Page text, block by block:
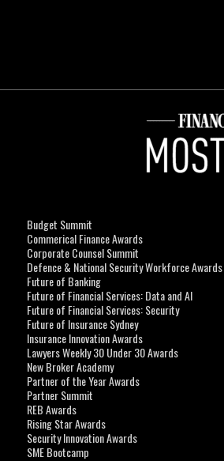
Budget Summit
Commerical Finance Awards
Corporate Counsel Summit
Defence & National Security Workforce Awards
Future of Banking
Future of Financial Services: Data and AI
Future of Financial Services: Security
Future of Insurance Sydney
Insurance Innovation Awards
Lawyers Weekly 30 Under 30 Awards
New Broker Academy
Partner of the Year Awards
Partner Summit
REB Awards
Rising Star Awards
Security Innovation Awards
SME Bootcamp